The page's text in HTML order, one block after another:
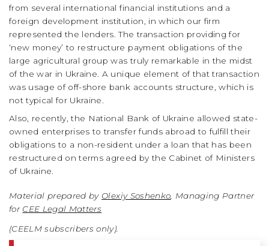
from several international financial institutions and a
foreign development institution, in which our firm
represented the lenders. The transaction providing for
‘new money’ to restructure payment obligations of the
large agricultural group was truly remarkable in the midst
of the war in Ukraine. A unique element of that transaction
was usage of off-shore bank accounts structure, which is
not typical for Ukraine.
Also, recently, the National Bank of Ukraine allowed state-
owned enterprises to transfer funds abroad to fulfill their
obligations to a non-resident under a loan that has been
restructured on terms agreed by the Cabinet of Ministers
of Ukraine.
Material prepared by Olexiy Soshenko , Managing Partner
for CEE Legal Matters
(CEELM subscribers only).